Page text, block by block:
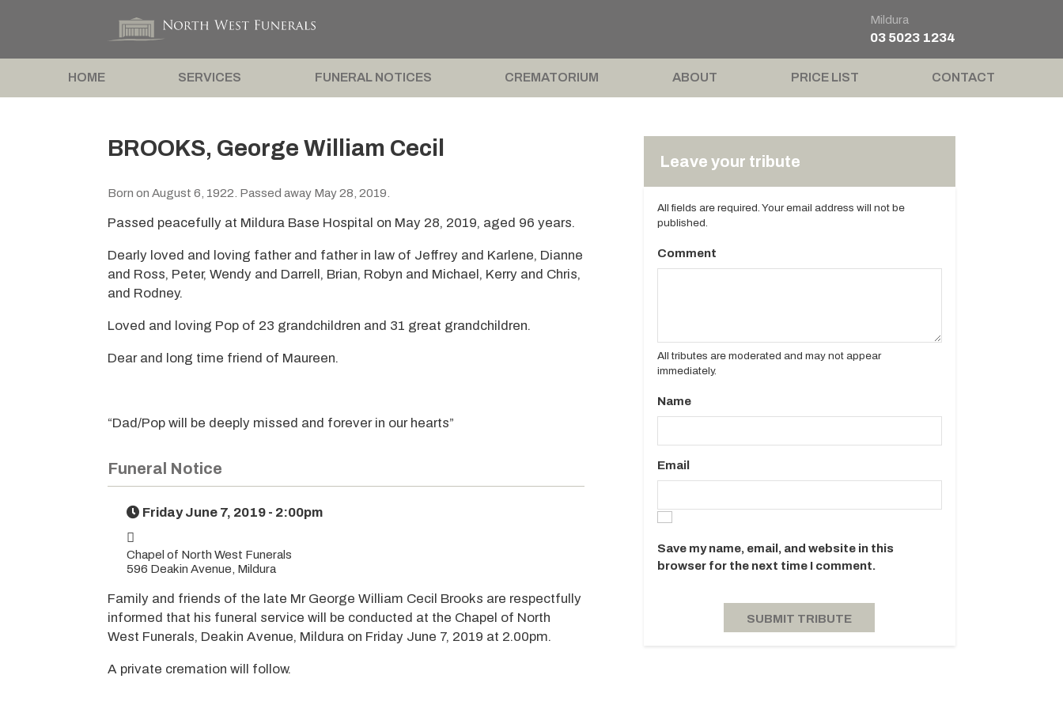
Mildura
03 5023 1234
HOME SERVICES FUNERAL NOTICES CREMATORIUM ABOUT PRICE LIST CONTACT
BROOKS, George William Cecil
Born on August 6, 1922. Passed away May 28, 2019.
Passed peacefully at Mildura Base Hospital on May 28, 2019, aged 96 years.
Dearly loved and loving father and father in law of Jeffrey and Karlene, Dianne
and Ross, Peter, Wendy and Darrell, Brian, Robyn and Michael, Kerry and Chris,
and Rodney.
Loved and loving Pop of 23 grandchildren and 31 great grandchildren.
Dear and long time friend of Maureen.
“Dad/Pop will be deeply missed and forever in our hearts”
Funeral Notice
Friday June 7, 2019 - 2:00pm
Chapel of North West Funerals
596 Deakin Avenue, Mildura
Family and friends of the late Mr George William Cecil Brooks are respectfully
informed that his funeral service will be conducted at the Chapel of North
West Funerals, Deakin Avenue, Mildura on Friday June 7, 2019 at 2.00pm.
A private cremation will follow.
Leave your tribute
All fields are required. Your email address will not be
published.
Comment
All tributes are moderated and may not appear
immediately.
Name
Email
Save my name, email, and website in this
browser for the next time I comment.